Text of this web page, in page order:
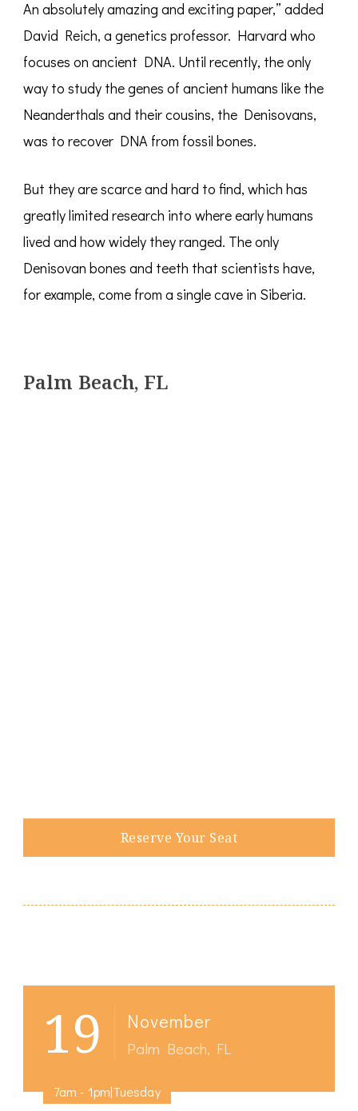
An absolutely amazing and exciting paper,” added
David Reich, a genetics professor. Harvard who
focuses on ancient DNA. Until recently, the only
way to study the genes of ancient humans like the
Neanderthals and their cousins, the Denisovans,
was to recover DNA from fossil bones.
But they are scarce and hard to find, which has
greatly limited research into where early humans
lived and how widely they ranged. The only
Denisovan bones and teeth that scientists have,
for example, come from a single cave in Siberia.
Palm Beach, FL
Reserve Your Seat
Post
Navigation
19 November
Palm Beach, FL
7am - 1pm|Tuesday